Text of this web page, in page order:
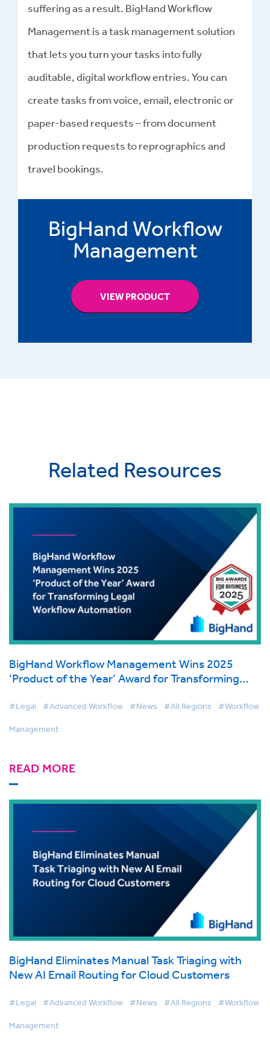
suffering as a result. BigHand Workflow
Management is a task management solution
that lets you turn your tasks into fully
auditable, digital workflow entries. You can
create tasks from voice, email, electronic or
paper-based requests – from document
production requests to reprographics and
travel bookings.
BigHand Workflow
Management
VIEW PRODUCT
Related Resources
BigHand Workflow Management Wins 2025
‘Product of the Year’ Award for Transforming
#Legal #Advanced Workflow #News #All Regions #Workflow
Management
READ MORE
BigHand Eliminates Manual Task Triaging with
New AI Email Routing for Cloud Customers
#Legal #Advanced Workflow #News #All Regions #Workflow
Management